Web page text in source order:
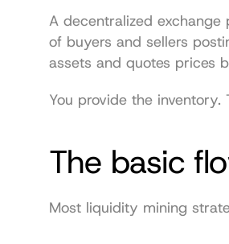
A decentralized
of buyers and sellers
assets and quotes prices
You provide the
The basic
Most liquidity mining